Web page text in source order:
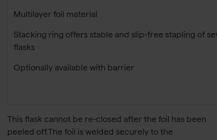
Multilayer foil material
Stacking ring offers stable and slip-free stapling of
flasks
Optionally available with barrier
This flask cannot be re-closed after the foil has been
peeled off.The foil is welded securely to the